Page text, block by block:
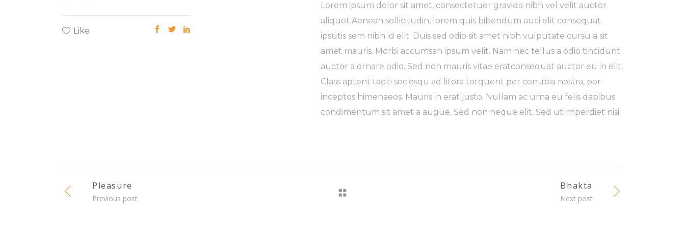
Lorem ipsum dolor sit amet, consectetuer gravida nibh vel velit auctor
aliquet.Aenean sollicitudin, lorem quis bibendum auci elit consequat
ipsutis sem nibh id elit. Duis sed odio sit amet nibh vulputate cursu a sit
amet mauris. Morbi accumsan ipsum velit. Nam nec tellus a odio tincidunt
auctor a ornare odio. Sed non mauris vitae eratconsequat auctor eu in elit.
Class aptent taciti sociosqu ad litora torquent per conubia nostra, per
inceptos himenaeos. Mauris in erat justo. Nullam ac urna eu felis dapibus
condimentum sit amet a augue. Sed non neque elit. Sed ut imperdiet nisi.
Like
Pleasure
Previous post
Bhakta
Next post